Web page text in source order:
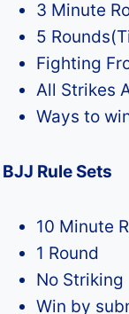
3 Minute
5
Fighting
All Strikes
Ways to
BJJ Rule Sets
10 Minute
1 Round
No Striking
Win by